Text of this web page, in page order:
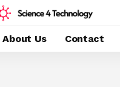
About Us Contact